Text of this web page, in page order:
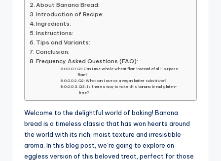
About Banana Bread:
Introduction of Recipe:
Ingredients:
Instructions:
Tips and Variants:
Conclusion:
Frequency Asked Questions (FAQ):
Q1: Can I use whole wheat flour instead of all-purpose
flour?
Q2: What can I use as a vegan butter substitute?
Q3: Is there a way to make this banana bread gluten-
free?
Welcome to the delightful world of baking! Banana
bread is a timeless classic that has won hearts around
the world with its rich, moist texture and irresistible
aroma. In this blog post, we’re going to explore an
eggless version of this beloved treat, perfect for those